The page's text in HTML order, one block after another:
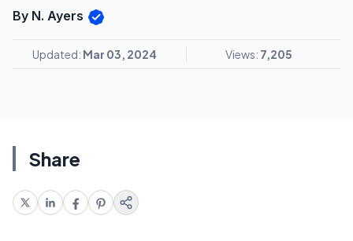
By N. Ayers
Updated: Mar 03, 2024 Views: 7,205
Share